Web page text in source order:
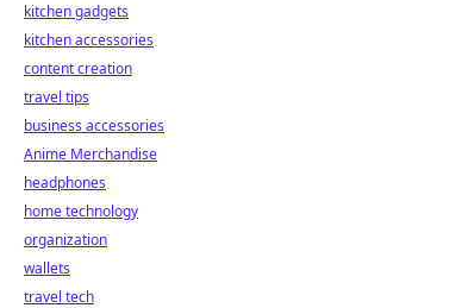
kitchen gadgets
kitchen accessories
content creation
travel tips
business accessories
Anime Merchandise
headphones
home technology
organization
wallets
travel tech